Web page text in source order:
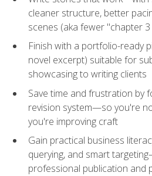
cleaner structure, better
scenes (aka fewer "chapter
Finish with a portfolio-ready
novel excerpt) suitable for
showcasing to writing clients
Save time and frustration by
revision system—so you're
you're improving craft
Gain practical business
querying, and smart
professional publication and